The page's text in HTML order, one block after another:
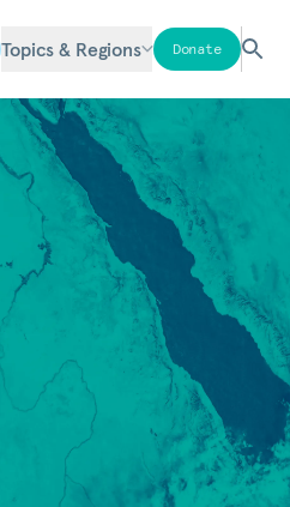
Topics & Regions Donate